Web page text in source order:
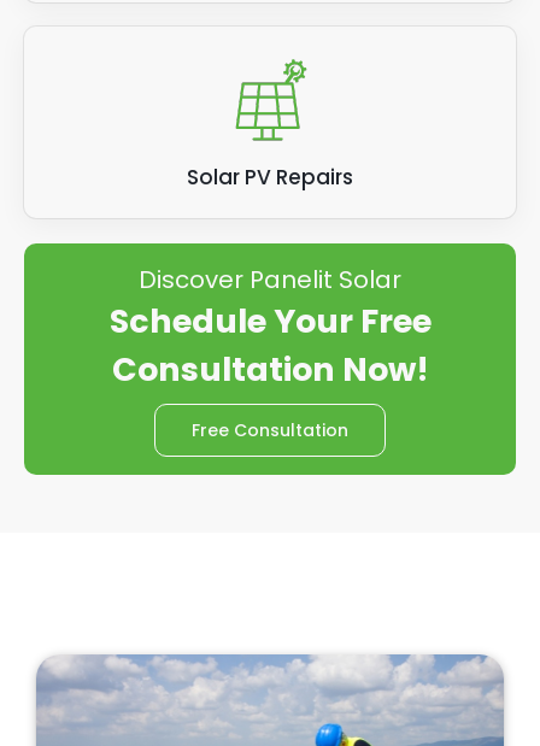
Solar PV Repairs
Discover Panelit Solar
Schedule Your Free
Consultation Now!
Free Consultation